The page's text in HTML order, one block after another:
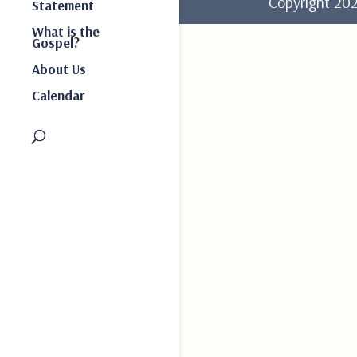
Statement
What is the
Gospel?
About Us
Calendar